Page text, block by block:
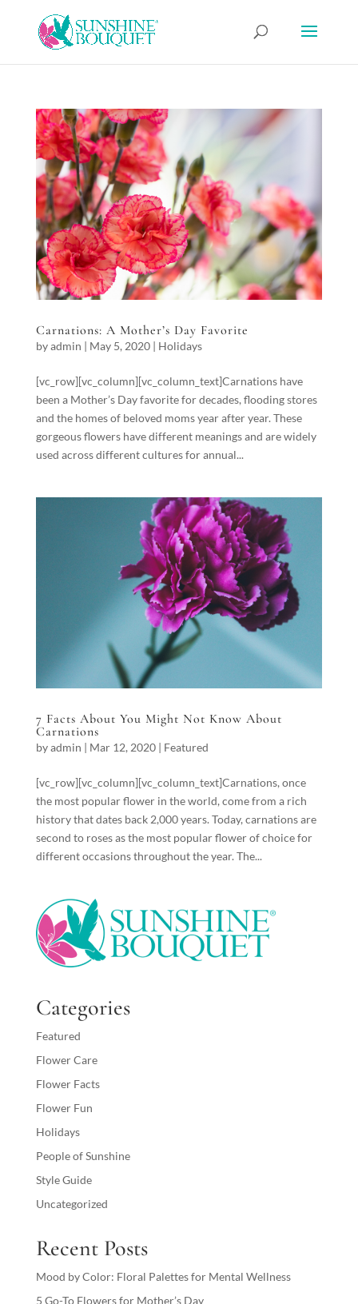
Carnations: A Mother’s Day Favorite
byadmin | May 5, 2020| Holidays
[vc_row][vc_column][vc_column_text]Carnations have
been a Mother’s Day favorite for decades, flooding stores
and the homes of beloved moms year after year. These
gorgeous flowers have different meanings and are widely
used across different cultures for annual...
7 Facts About You Might Not Know About
Carnations
byadmin | Mar 12, 2020| Featured
[vc_row][vc_column][vc_column_text]Carnations, once
the most popular flower in the world, come from a rich
history that dates back 2,000 years. Today, carnations are
second to roses as the most popular flower of choice for
different occasions throughout the year. The...
Categories
Featured
Flower Care
Flower Facts
Flower Fun
Holidays
People of Sunshine
Style Guide
Uncategorized
Recent Posts
Mood by Color: Floral Palettes for Mental Wellness
5 Go-To Flowers for Mother’s Day